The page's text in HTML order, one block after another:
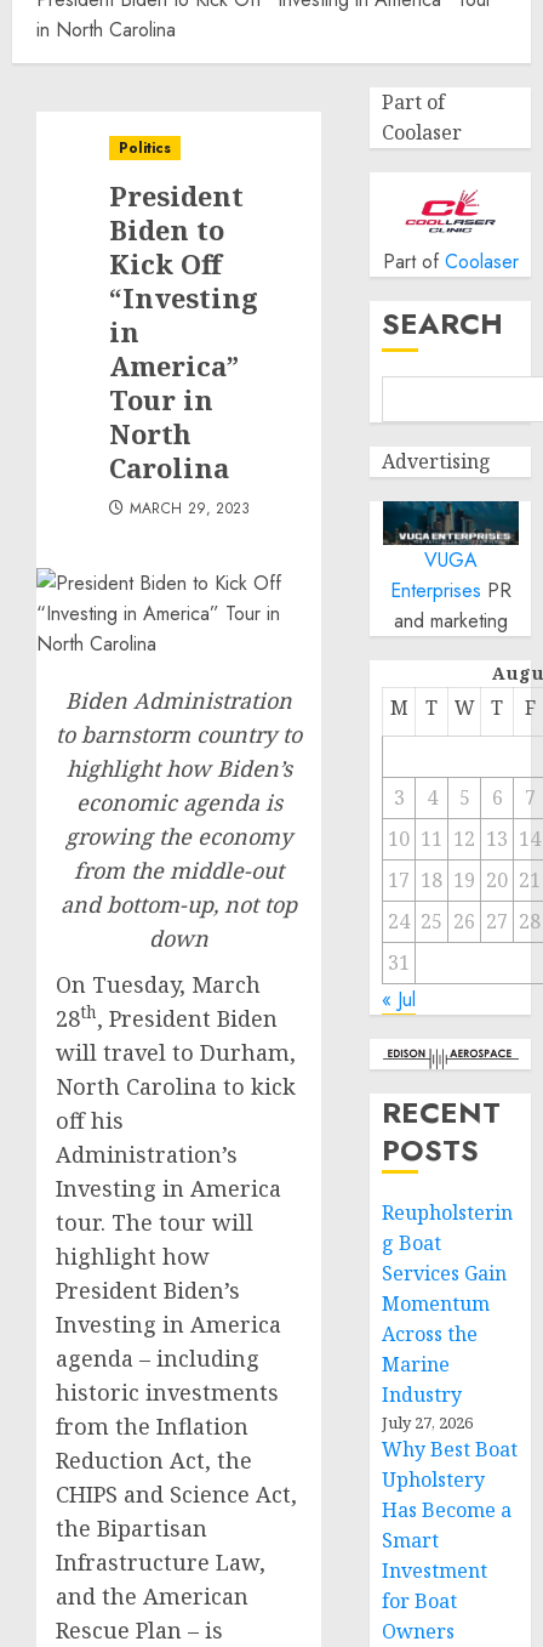
in North Carolina
Politics
President
Biden to
Kick Off
“Investing
in
America”
Tour in
North
Carolina
MARCH 29, 2023
Biden Administration
to barnstorm country to
highlight how Biden’s
economic agenda is
growing the economy
from the middle-out
and bottom-up, not top
down
On Tuesday, March
28th, President Biden
will travel to Durham,
North Carolina to kick
off his
Administration’s
Investing in America
tour. The tour will
highlight how
President Biden’s
Investing in America
agenda – including
historic investments
from the Inflation
Reduction Act, the
CHIPS and Science Act,
the Bipartisan
Infrastructure Law,
and the American
Rescue Plan – is
Part of
Coolaser
Part of Coolaser
SEARCH
Advertising
VUGA
Enterprises PR
and marketing
M T W T F
3 4 5 6
7
10 11 12 13 14
17 18 19 20 21
24 25 26 27 28
31
« Jul
RECENT
POSTS
Reupholsterin
g Boat
Services Gain
Momentum
Across the
Marine
Industry
July 27, 2026
Why Best Boat
Upholstery
Has Become a
Smart
Investment
for Boat
Owners